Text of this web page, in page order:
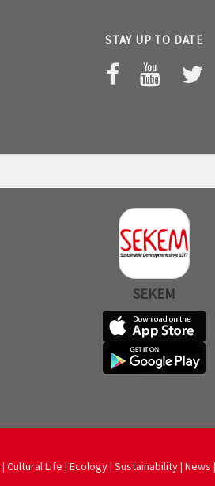
STAY UP TO DATE
SEKEM
| Cultural Life | Ecology| Sustainability| News |